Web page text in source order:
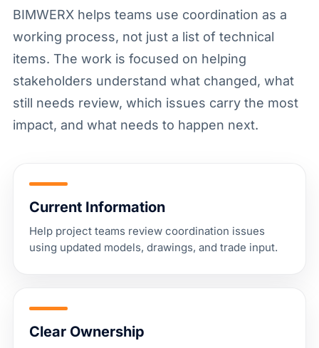
BIMWERX helps teams use coordination as a
working process, not just a list of technical
items. The work is focused on helping
stakeholders understand what changed, what
still needs review, which issues carry the most
impact, and what needs to happen next.
Current Information
Help project teams review coordination issues
using updated models, drawings, and trade input.
Clear Ownership